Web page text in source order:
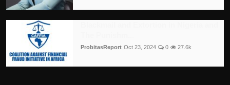
ProbitasReport Oct 23, 2024 0 27.6k